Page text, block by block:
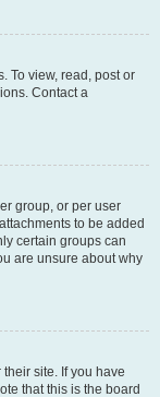
To view, read, post or
Contact a
group, or per user
to be added
certain groups can
are unsure about why
site. If you have
that this is the board